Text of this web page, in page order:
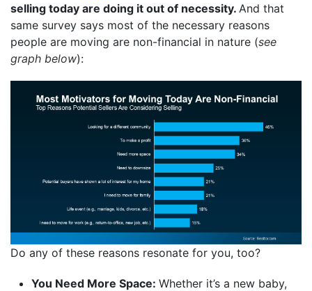
selling today are doing it out of necessity. And that
same survey says most of the necessary reasons
people are moving are non-financial in nature (see
graph below):
Do any of these reasons resonate for you, too?
You Need More Space: Whether it’s a new baby,